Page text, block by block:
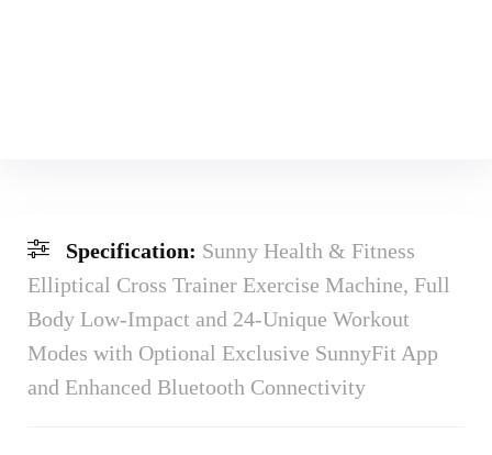
Specification: Sunny Health & Fitness
Elliptical Cross Trainer Exercise Machine, Full
Body Low-Impact and 24-Unique Workout
Modes with Optional Exclusive SunnyFit App
and Enhanced Bluetooth Connectivity